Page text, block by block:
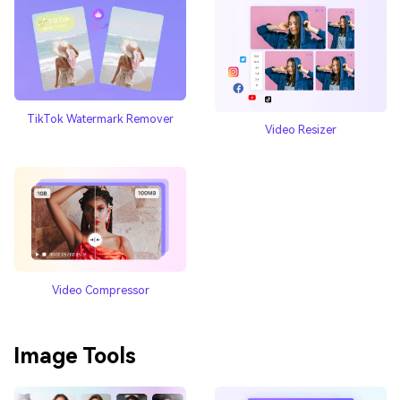
TikTok Watermark Remover
Video Resizer
Video Compressor
Image Tools